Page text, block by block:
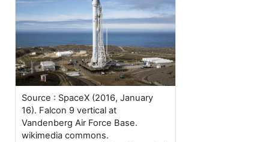
Source : SpaceX (2016, January
16). Falcon 9 vertical at
Vandenberg Air Force Base.
wikimedia commons.